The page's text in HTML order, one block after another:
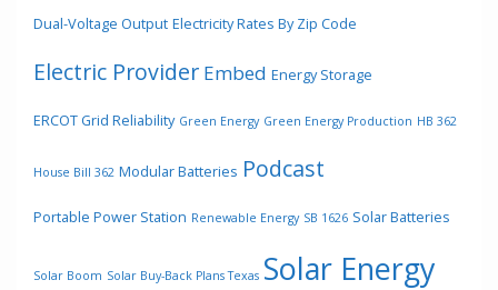
Dual-Voltage Output Electricity Rates By Zip Code
Electric Provider Embed Energy Storage
ERCOT Grid Reliability Green Energy Green Energy Production HB 362
House Bill 362 Modular Batteries Podcast
Portable Power Station Renewable Energy SB 1626 Solar Batteries
Solar Boom Solar Buy-Back Plans Texas Solar Energy